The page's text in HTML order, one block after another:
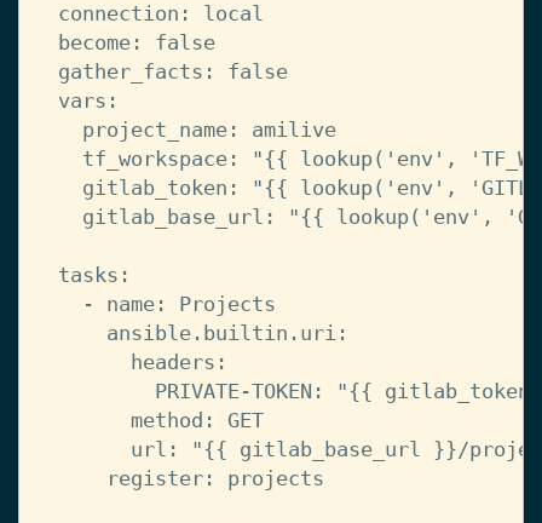
connection :
local
become :
false
gather_facts :
false
vars :
project_name :
amilive
tf_workspace : "{{ lookup('env',
gitlab_token : "{{ lookup('env',
gitlab_base_url : "{{ lookup('env',
tasks :
-
name :
Projects
ansible.builtin.uri :
headers :
PRIVATE-TOKEN : "{{ gitlab_token
method :
GET
url : "{{ gitlab_base_url }}/
register : projects